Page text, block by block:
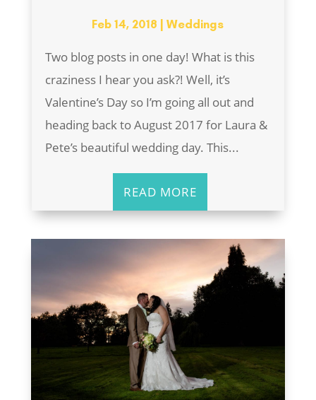
Feb 14, 2018 |Weddings
Two blog posts in one day! What is this
craziness I hear you ask?! Well, it’s
Valentine’s Day so I’m going all out and
heading back to August 2017 for Laura &
Pete’s beautiful wedding day. This...
READ MORE